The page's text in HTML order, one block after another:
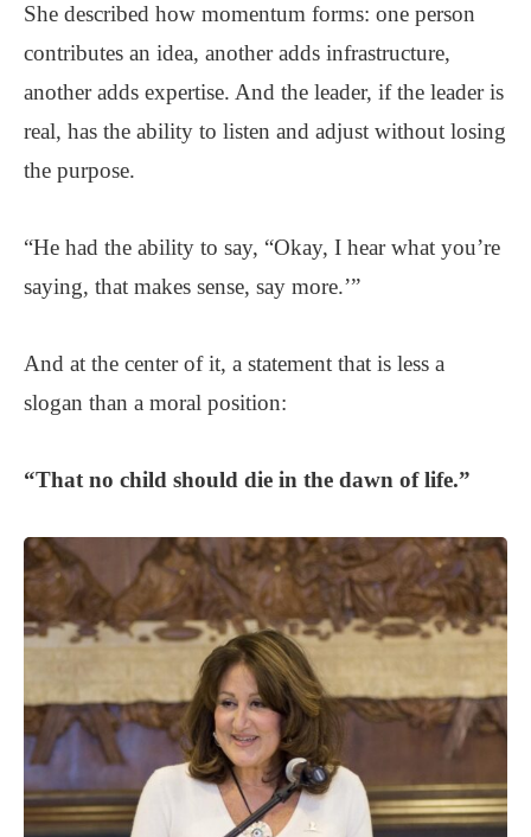
She described how momentum forms: one person
contributes an idea, another adds infrastructure,
another adds expertise. And the leader, if the leader is
real, has the ability to listen and adjust without losing
the purpose.
“He had the ability to say, “Okay, I hear what you’re
saying, that makes sense, say more.’”
And at the center of it, a statement that is less a
slogan than a moral position:
“That no child should die in the dawn of life.”